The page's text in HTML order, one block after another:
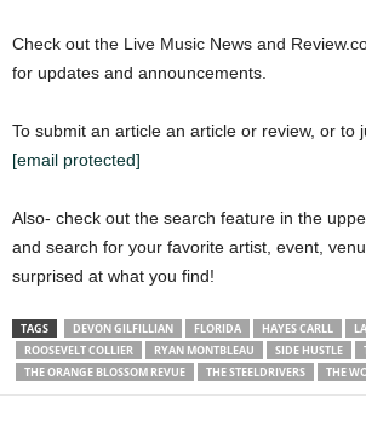
Check out the Live Music News and
for updates and announcements.
To submit an article an article or review, or to
[email protected]
Also- check out the search feature in the
and search for your favorite artist, event,
surprised at what you find!
TAGS DEVON GILFILLIAN FLORIDA HAYES CARLL
ROOSEVELT COLLIER
RYAN MONTBLEAU SIDE HUSTLE
THE ORANGE BLOSSOM REVUE
THE STEELDRIVERS THE